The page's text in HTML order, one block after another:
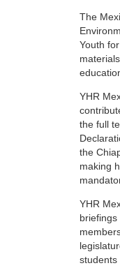
The
Youth
YHR
the full
the
making
YHR
students